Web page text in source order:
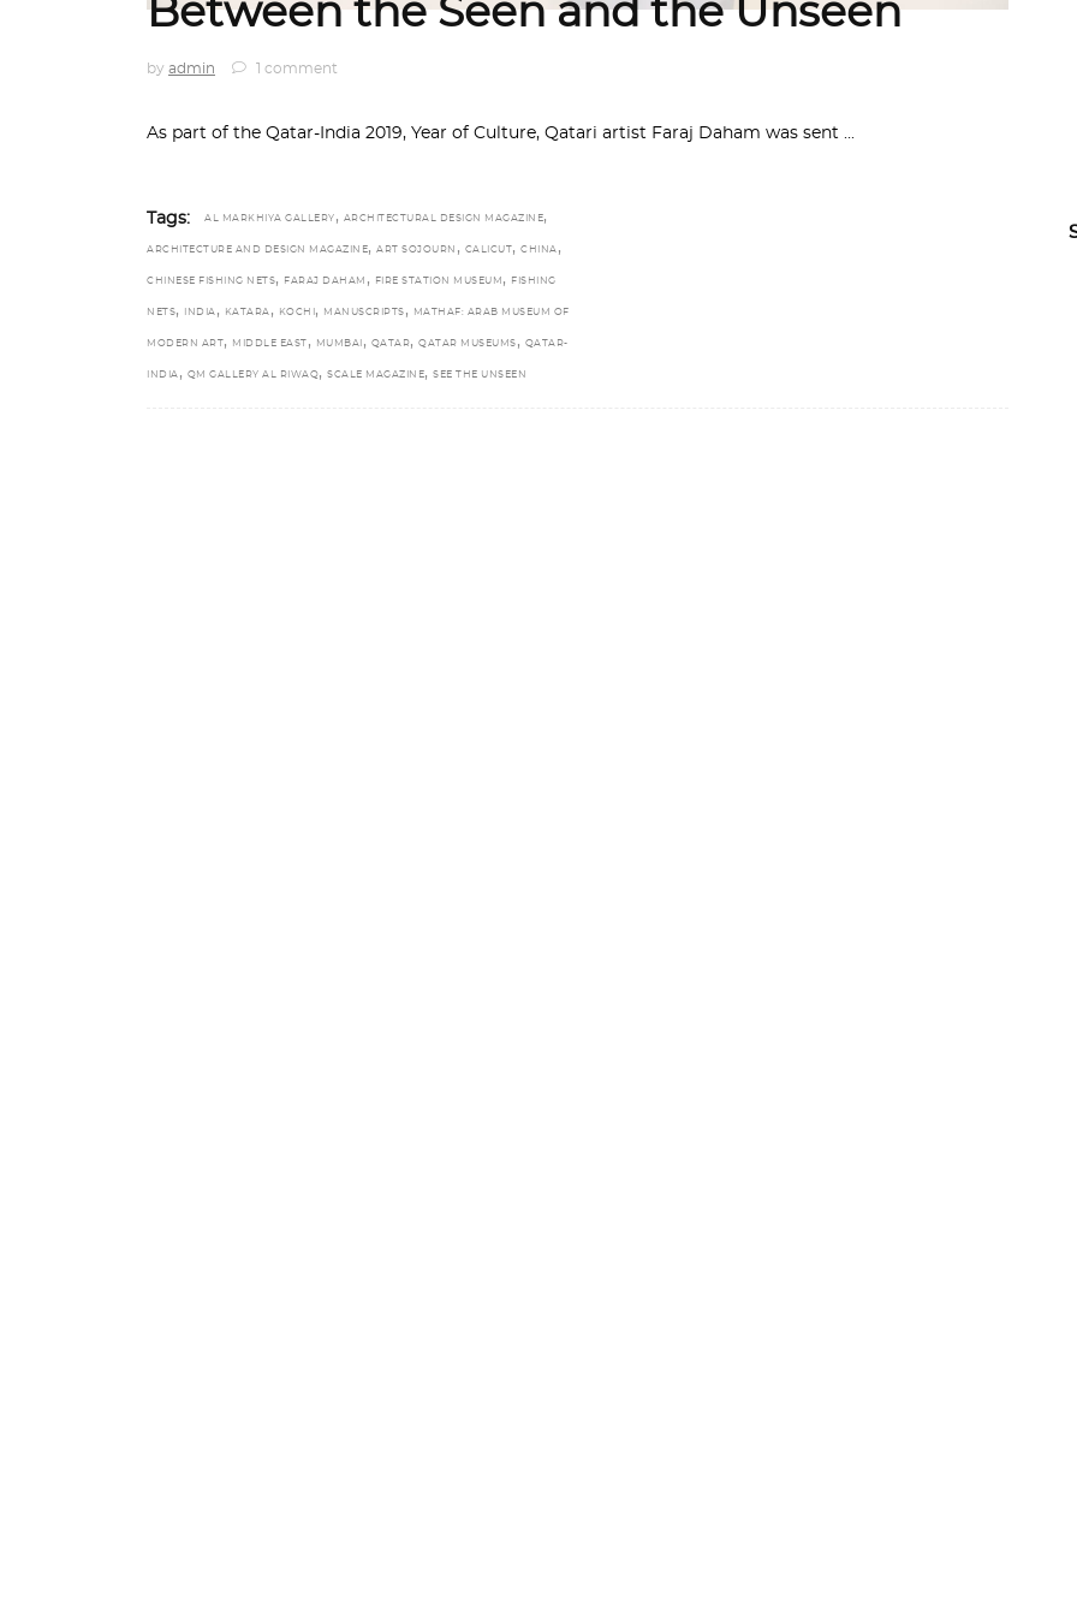
Between the Seen and the Unseen
by admin 1 comment
As part of the Qatar-India 2019, Year of Culture, Qatari artist Faraj Daham was sent
Tags: AL MARKHIYA GALLERY , ARCHITECTURAL DESIGN MAGAZINE,
ARCHITECTURE AND DESIGN MAGAZINE, ART SOJOURN , CALICUT , CHINA ,
CHINESE FISHING NETS, FARAJ DAHAM , FIRE STATION MUSEUM , FISHING
NETS, INDIA , KATARA , KOCHI , MANUSCRIPTS , MATHAF: ARAB MUSEUM OF
MODERN ART , MIDDLE EAST , MUMBAI , QATAR, QATAR MUSEUMS , QATAR-
INDIA , QM GALLERY AL RIWAQ, SCALE MAGAZINE, SEE THE UNSEEN